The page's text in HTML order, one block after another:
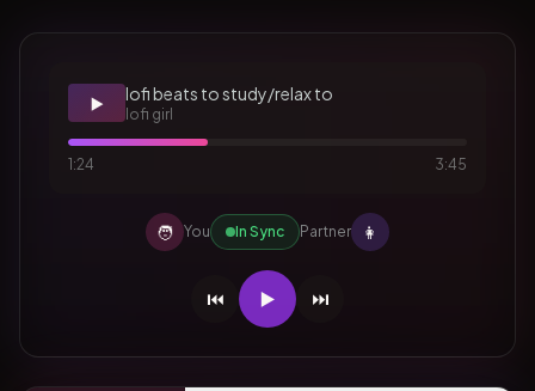
▶️ lofi beats to study/relax to
lofi girl
1:24 3:45
🧑 You In Sync Partner 👩
⏮️ ▶️ ⏭️